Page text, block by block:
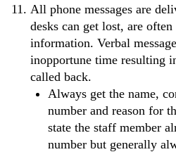
All phone messages are
desks can get lost, are
information. Verbal
inopportune time resulting
called back.
Always get the name,
number and reason for
state the staff member
number but generally